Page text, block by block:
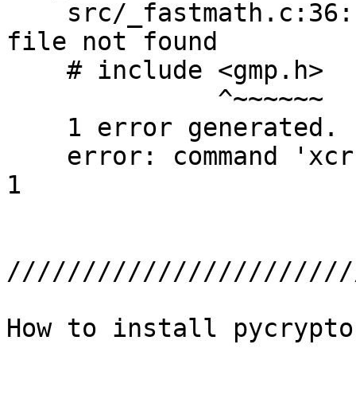
file not found
1
How to install